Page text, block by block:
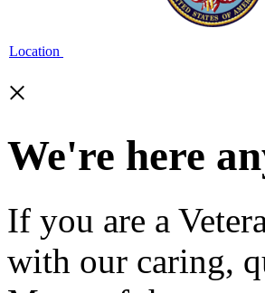
Location
×
We're here
If you are a
with our caring,